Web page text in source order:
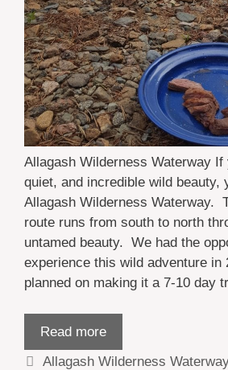
Allagash Wilderness Waterway If
quiet, and incredible wild beauty,
Allagash Wilderness Waterway.
route runs from south to north
untamed beauty. We had the
experience this wild adventure in
planned on making it a 7-10 day
Read more
Categories
Allagash Wilderness